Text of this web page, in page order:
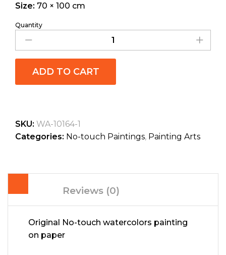
Size: 70 × 100 cm
Quantity
ADD TO CART
SKU: WA-10164-1
Categories: No-touch Paintings, Painting Arts
Reviews (0)
Original No-touch watercolors painting
on paper